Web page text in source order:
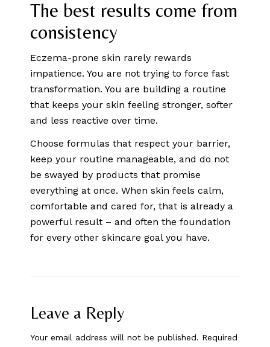
The best results come from
consistency
Eczema-prone skin rarely rewards
impatience. You are not trying to force fast
transformation. You are building a routine
that keeps your skin feeling stronger, softer
and less reactive over time.
Choose formulas that respect your barrier,
keep your routine manageable, and do not
be swayed by products that promise
everything at once. When skin feels calm,
comfortable and cared for, that is already a
powerful result – and often the foundation
for every other skincare goal you have.
Leave a Reply
Your email address will not be published. Required